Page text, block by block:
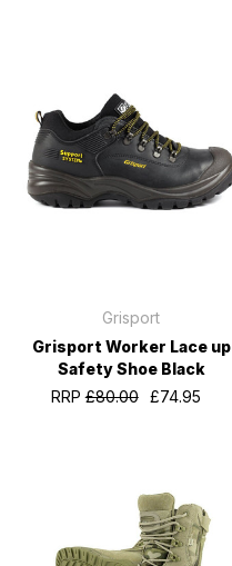
Grisport
Grisport Worker Lace up
Safety Shoe Black
RRP£80.00 £74.95